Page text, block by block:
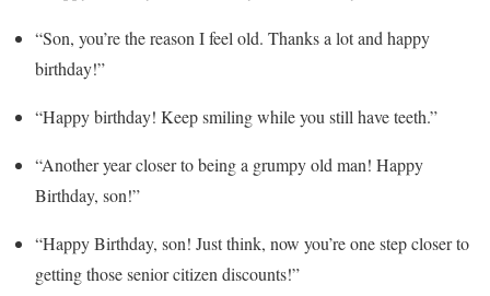
“Son, you’re the reason I feel old. Thanks a lot and happy
birthday!”
“Happy birthday! Keep smiling while you still have teeth.”
“Another year closer to being a grumpy old man! Happy
Birthday, son!”
“Happy Birthday, son! Just think, now you’re one step closer to
getting those senior citizen discounts!”